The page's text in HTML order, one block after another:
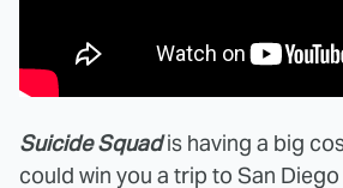
Suicide Squadis having a big
could win you a trip to San